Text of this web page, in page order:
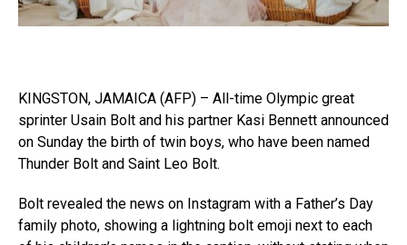
KINGSTON, JAMAICA (AFP) – All-time Olympic great
sprinter Usain Bolt and his partner Kasi Bennett announced
on Sunday the birth of twin boys, who have been named
Thunder Bolt and Saint Leo Bolt.
Bolt revealed the news on Instagram with a Father’s Day
family photo, showing a lightning bolt emoji next to each